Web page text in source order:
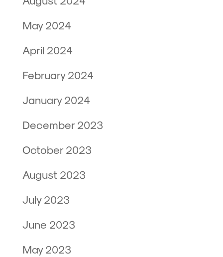
May 2024
April 2024
February 2024
January 2024
December 2023
October 2023
August 2023
July 2023
June 2023
May 2023